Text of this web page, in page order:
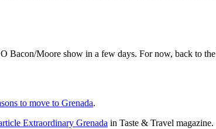
Bacon/Moore show in a few days. For now, back to
to move to Grenada.
Extraordinary Grenada in Taste & Travel magazine.